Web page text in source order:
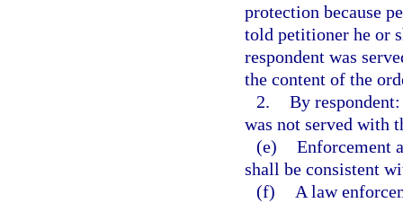
protection because
told petitioner he or
respondent was
the content of the
2. By
was not served with
(e) Enforcement
shall be consistent
(f)
A law